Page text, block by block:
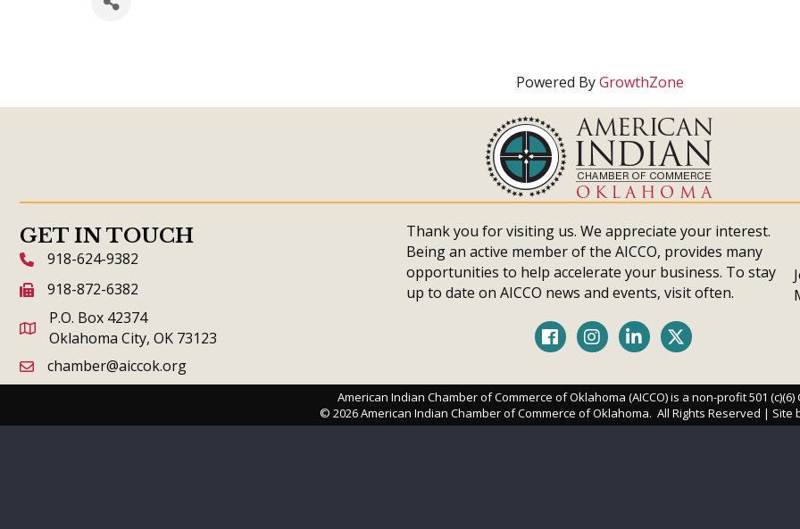
Powered ByGrowthZone
GET IN TOUCH
phone icon and link
918-624-9382
fax icon and link
918-872-6382
P.O. Box 42374
Oklahoma City, OK 73123
email link and icon
chamber@aiccok.org
Thank you for visiting us. We appreciate your interest.
Being an active member of the AICCO, provides many
opportunities to help accelerate your business. To stay
up to date on AICCO news and events, visit often.
FacebookInstagramLinkedInTwitter
American Indian Chamber of Commerce of Oklahoma (AICCO) is a non-profit 501
© 2026American Indian Chamber of Commerce of Oklahoma. All Rights Reserved | Site